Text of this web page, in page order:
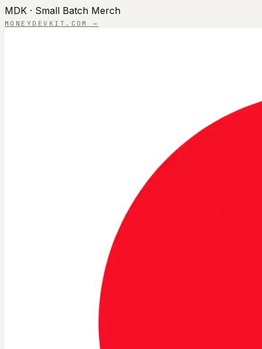
MDK · Small Batch Merch
MONEYDEVKIT.COM →